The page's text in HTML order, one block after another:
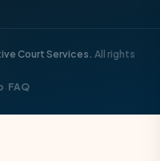
Court Services. All rights
· FAQ